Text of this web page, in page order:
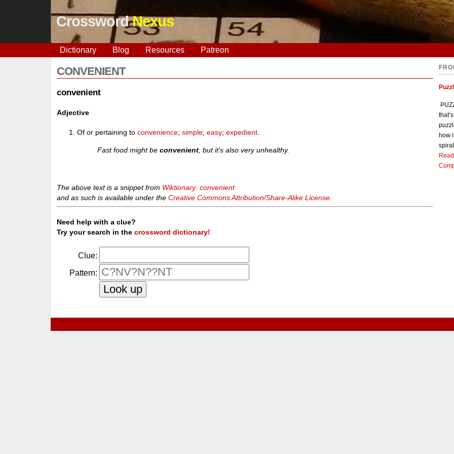
CrosswordNexus
Dictionary Blog Resources Patreon
CONVENIENT
convenient
Adjective
Of or pertaining toconvenience;simple;easy;expedient
Fast food might beconvenient , but it's also very unhealthy.
The above text is a snippet from Wiktionary: convenient
and as such is available under theCreative Commons Attribution/Share-Alike License
Need help with a clue?
Try your search in thecrossword dictionary!
Clue:
Pattern:
how
spiral